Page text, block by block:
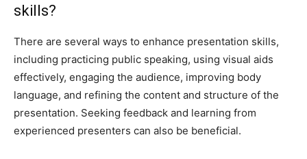
skills?
There are several ways to enhance presentation skills,
including practicing public speaking, using visual aids
effectively, engaging the audience, improving body
language, and refining the content and structure of the
presentation. Seeking feedback and learning from
experienced presenters can also be beneficial.